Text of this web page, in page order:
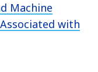
Machine
with